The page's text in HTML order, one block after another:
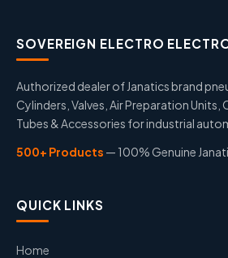
SOVEREIGN ELECTRO
Authorized dealer of Janatics brand
Cylinders, Valves, Air Preparation Units,
Tubes & Accessories for industrial
500+ Products — 100% Genuine
QUICK LINKS
Home